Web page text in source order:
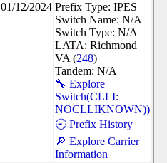
01/12/2024 Prefix Type: IPES
Switch Name: N/A
Switch Type: N/A
LATA: Richmond
VA (248)
Tandem: N/A
🔧 Explore
Switch(CLLI:
NOCLLIKNOWN))
🕘 Prefix History
🔎 Explore Carrier
Information